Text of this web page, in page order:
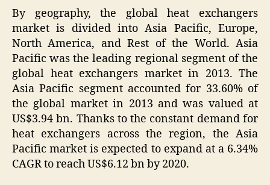
By geography, the global heat exchangers
market is divided into Asia Pacific, Europe,
North America, and Rest of the World. Asia
Pacific was the leading regional segment of the
global heat exchangers market in 2013. The
Asia Pacific segment accounted for 33.60% of
the global market in 2013 and was valued at
US$3.94 bn. Thanks to the constant demand for
heat exchangers across the region, the Asia
Pacific market is expected to expand at a 6.34%
CAGR to reach US$6.12 bn by 2020.